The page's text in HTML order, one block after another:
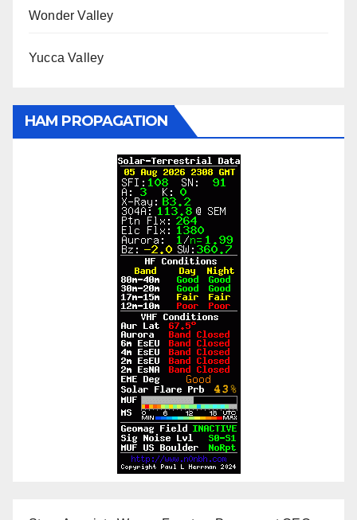
Wonder Valley
Yucca Valley
HAM PROPAGATION